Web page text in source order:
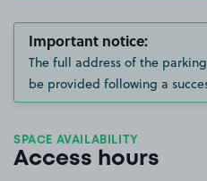
Important notice:
The full address of the
be provided following a
SPACE AVAILABILITY
Access hours